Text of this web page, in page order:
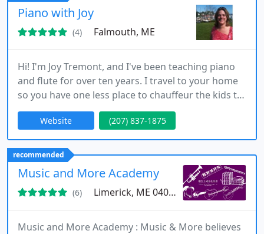
Piano with Joy
(4) Falmouth, ME
Hi! I'm Joy Tremont, and I've been teaching piano
and flute for over ten years. I travel to your home
so you have one less place to chauffeur the kids to!
If you live in Falmouth, South Portland, or Portland,
I'll come to your house!
Website (207) 837-1875
recommended
Music and More Academy
(6) Limerick, ME 04048
Music and More Academy : Music & More believes